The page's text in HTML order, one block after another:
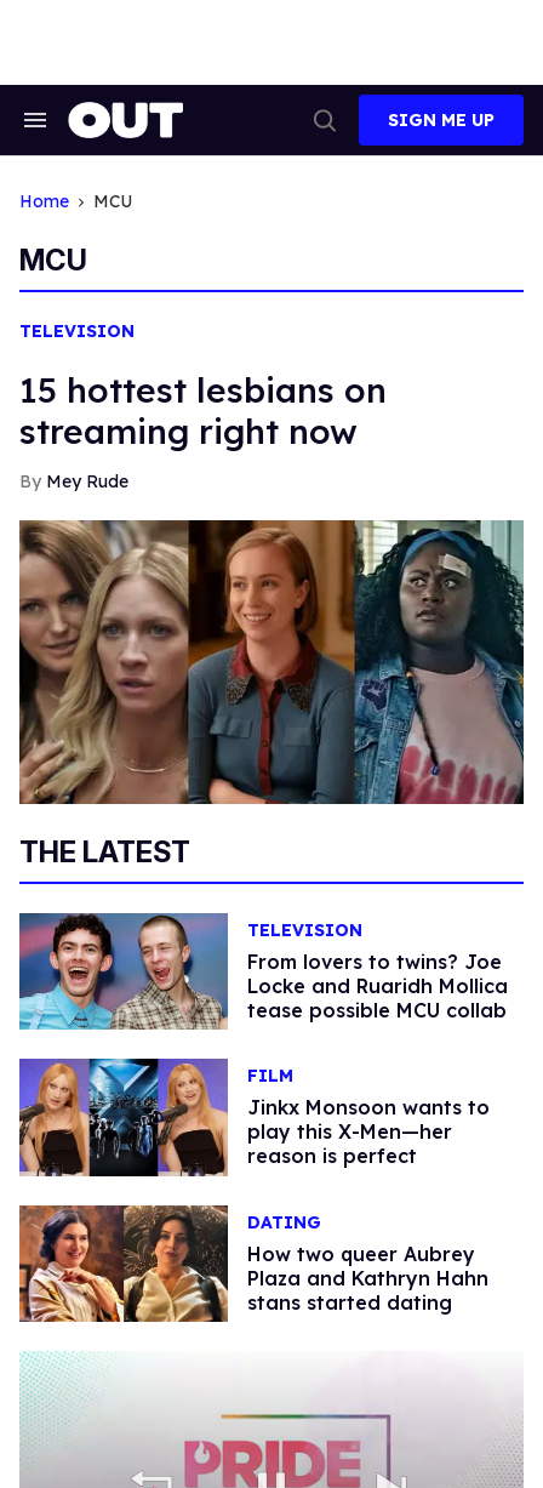
Search
Search
SIGN ME UP
Home MCU
MCU
TELEVISION
15 hottest lesbians on
streaming right now
Mey Rude
THE LATEST
TELEVISION
From lovers to twins? Joe
Locke and Ruaridh Mollica
tease possible MCU collab
FILM
Jinkx Monsoon wants to
play this X-Men—her
reason is perfect
DATING
How two queer Aubrey
Plaza and Kathryn Hahn
stans started dating